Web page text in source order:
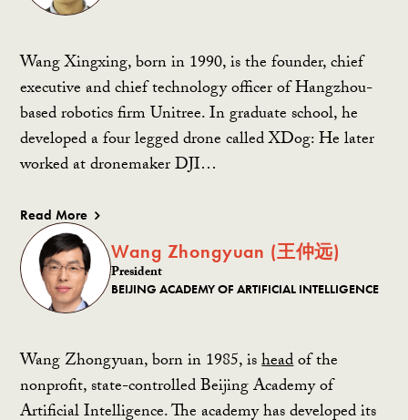
Wang Xingxing, born in 1990, is the founder, chief
executive and chief technology officer of Hangzhou-
based robotics firm Unitree. In graduate school, he
developed a four legged drone called XDog: He later
worked at dronemaker DJI…
Read More
Wang Zhongyuan (王仲远)
President
BEIJING ACADEMY OF ARTIFICIAL INTELLIGENCE
Wang Zhongyuan, born in 1985, isheadof the
nonprofit, state-controlled Beijing Academy of
Artificial Intelligence. The academy has developed its